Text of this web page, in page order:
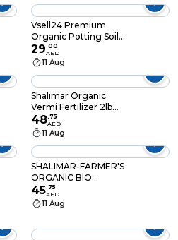
Components for
Robust Plant Growth
Vsell24 Premium
Organic Potting Soil-
3 kg (10L) with Micro
Nutrients for Thriving
Home Gardens
29.00
AED
11 Aug
Shalimar Organic
Vermi Fertilizer 2lb
Black Gold 100%
48.75
AED
11 Aug
SHALIMAR-FARMER'S
ORGANIC BIO
FERTILIZER
ORGANIC FARMING-
10LB
45.75
AED
11 Aug